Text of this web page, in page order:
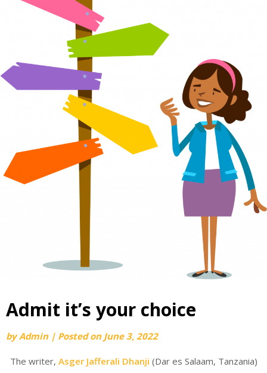
Admit it’s your choice
byAdmin | Posted on June 3, 2022
The writer, Asger Jafferali Dhanji (Dar es Salaam, Tanzania)